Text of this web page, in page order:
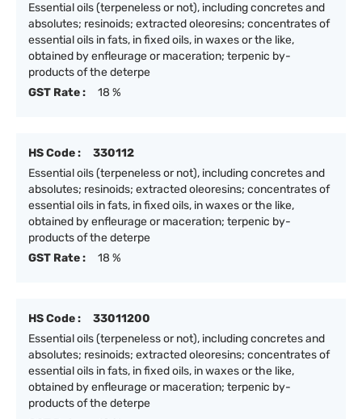
Essential oils (terpeneless or not), including concretes and
absolutes; resinoids; extracted oleoresins; concentrates of
essential oils in fats, in fixed oils, in waxes or the like,
obtained by enfleurage or maceration; terpenic by-
products of the deterpe
GST Rate :
18 %
HS Code :
330112
Essential oils (terpeneless or not), including concretes and
absolutes; resinoids; extracted oleoresins; concentrates of
essential oils in fats, in fixed oils, in waxes or the like,
obtained by enfleurage or maceration; terpenic by-
products of the deterpe
GST Rate :
18 %
HS Code :
33011200
Essential oils (terpeneless or not), including concretes and
absolutes; resinoids; extracted oleoresins; concentrates of
essential oils in fats, in fixed oils, in waxes or the like,
obtained by enfleurage or maceration; terpenic by-
products of the deterpe